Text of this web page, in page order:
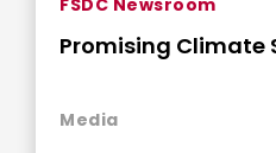
FSDC Newsroom
Promising Climate
Media